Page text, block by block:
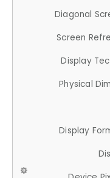
Diagonal
Screen
Display
Physical
Display